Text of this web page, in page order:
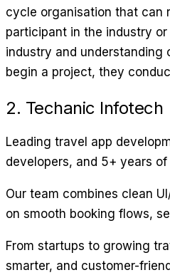
cycle organisation that can
participant in the industry
industry and understanding
begin a project, they
2. Techanic Infotech
Leading travel app
developers, and 5+ years
Our team combines clean
on smooth booking flows,
From startups to growing
smarter, and customer-